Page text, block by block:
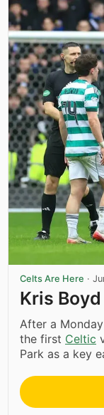
Celts Are Here ·
Kris
After a
the first Celtic
Park as a key